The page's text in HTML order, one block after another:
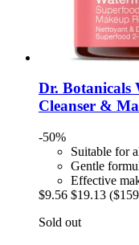
Dr. Botanicals
Cleanser &
-50%
Suitable for
Gentle
Effective
$9.56 $19.13
Sold out